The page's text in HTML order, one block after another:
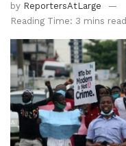
by ReportersAtLarge
Reading Time: 3 mins read